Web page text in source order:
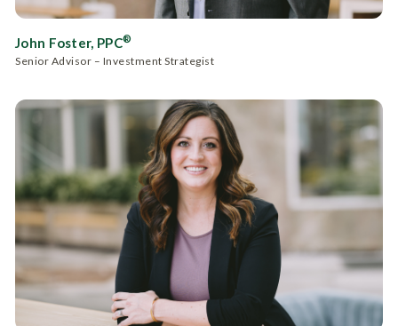
John Foster, PPC®
Senior Advisor – Investment Strategist